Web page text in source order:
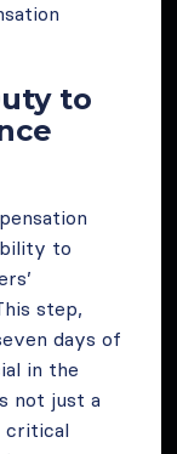
to
to
step,
days of
in the
not just a
critical